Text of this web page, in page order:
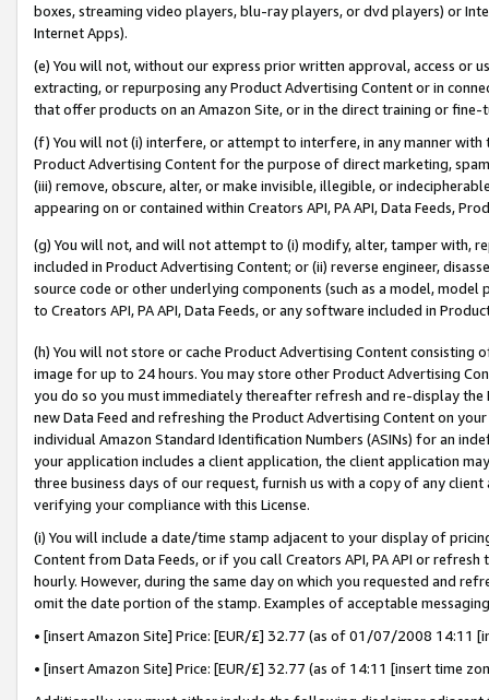
boxes, streaming video players, blu-ray players, or dvd players) or
Internet Apps).
(e) You will not, without our express prior written approval, access or
extracting, or repurposing any Product Advertising Content or in
that offer products on an Amazon Site, or in the direct training or
(f) You will not (i) interfere, or attempt to interfere, in any manner
Product Advertising Content for the purpose of direct marketing,
(iii) remove, obscure, alter, or make invisible, illegible, or
appearing on or contained within Creators API, PA API, Data Feeds,
(g) You will not, and will not attempt to (i) modify, alter, tamper with,
included in Product Advertising Content; or (ii) reverse engineer,
source code or other underlying components (such as a model,
to Creators API, PA API, Data Feeds, or any software included in
(h) You will not store or cache Product Advertising Content
image for up to 24 hours. You may store other Product Advertising
you do so you must immediately thereafter refresh and re-display the
new Data Feed and refreshing the Product Advertising Content on
individual Amazon Standard Identification Numbers (ASINs) for an
your application includes a client application, the client application
three business days of our request, furnish us with a copy of any
verifying your compliance with this License.
(i) You will include a date/time stamp adjacent to your display of
Content from Data Feeds, or if you call Creators API, PA API or
hourly. However, during the same day on which you requested and
omit the date portion of the stamp. Examples of acceptable
• [insert Amazon Site] Price: [EUR/£] 32.77 (as of 01/07/2008 14:11
• [insert Amazon Site] Price: [EUR/£] 32.77 (as of 14:11 [insert time